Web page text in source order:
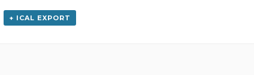
+ ICAL EXPORT